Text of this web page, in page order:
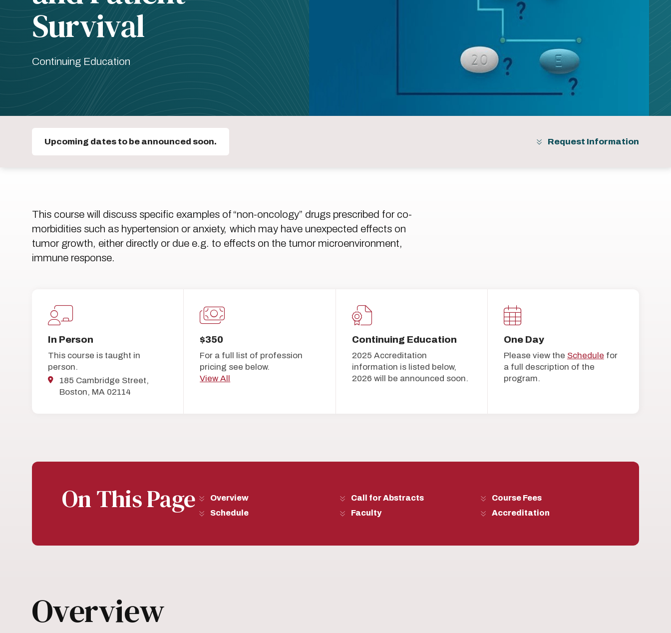
Survival
Continuing Education
Upcoming dates to be announced soon. Request Information
This course will discuss specific examples of “non-oncology” drugs prescribed for co-
morbidities such as hypertension or anxiety, which may have unexpected effects on
tumor growth, either directly or due e.g. to effects on the tumor microenvironment,
immune response.
In Person
This course is taught in
person.
185 Cambridge Street,
Boston, MA 02114
$350
For a full list of profession
pricing see below.
View All
Continuing Education
2025 Accreditation
information is listed below,
2026 will be announced soon.
One Day
Please view the Schedule for
a full description of the
program.
On This Page
Overview
Schedule
Call for Abstracts
Faculty
Course Fees
Accreditation
Overview